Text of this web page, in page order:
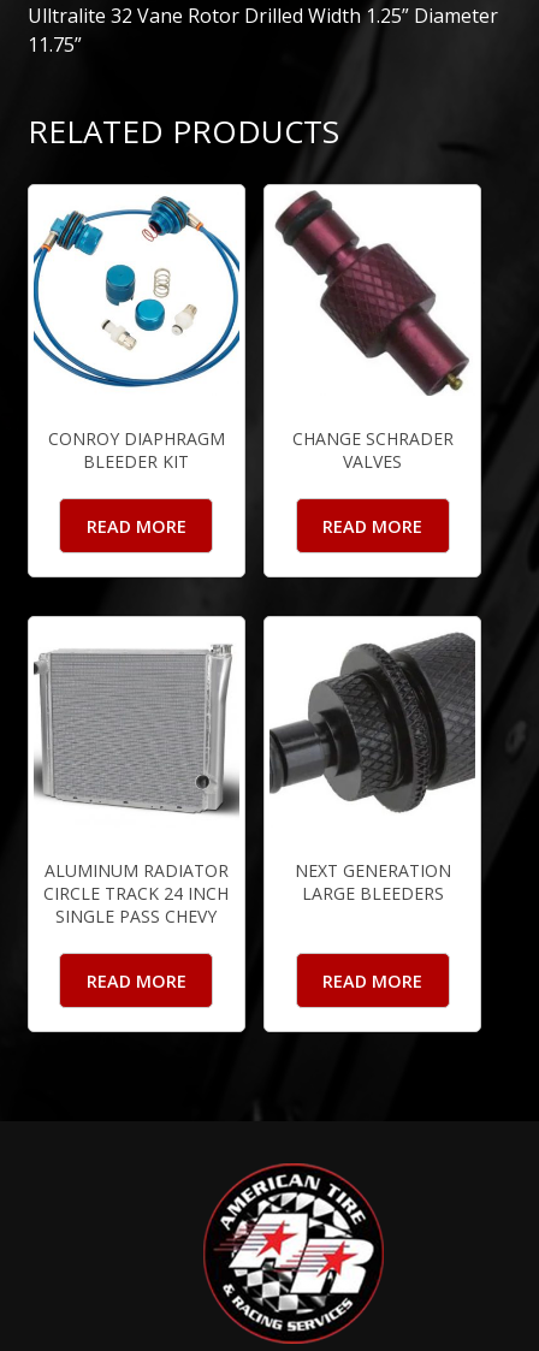
Ulltralite 32 Vane Rotor Drilled Width 1.25” Diameter
11.75”
RELATED PRODUCTS
CONROY DIAPHRAGM
BLEEDER KIT
READ MORE
CHANGE SCHRADER
VALVES
READ MORE
ALUMINUM RADIATOR
CIRCLE TRACK 24 INCH
SINGLE PASS CHEVY
READ MORE
NEXT GENERATION
LARGE BLEEDERS
READ MORE